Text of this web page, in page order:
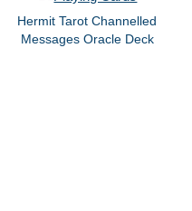
Hermit Tarot Channelled
Messages Oracle Deck